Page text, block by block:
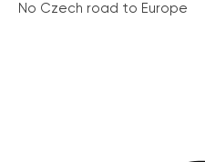
No Czech road to Europe